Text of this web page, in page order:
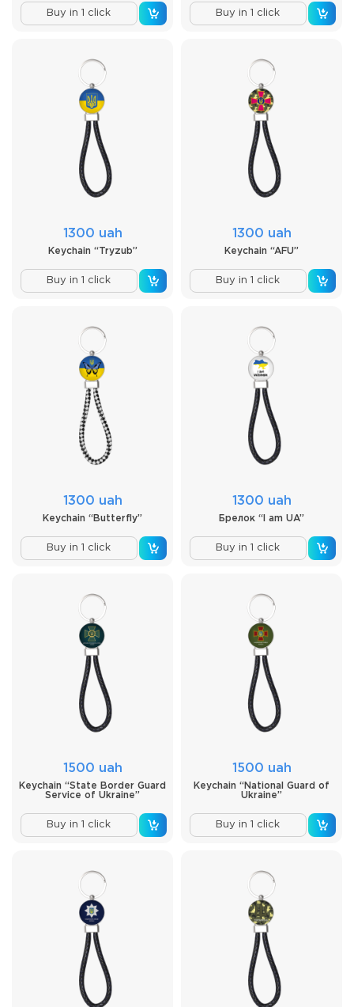
Buy in 1 click Buy in 1 click
1300 uah
Keychain “Tryzub”
Buy in 1 click
1300 uah
Keychain “AFU”
Buy in 1 click
1300 uah
Keychain “Butterfly”
Buy in 1 click
1300 uah
Брелок “I am UA”
Buy in 1 click
1500 uah
Keychain “State Border Guard
Service of Ukraine”
Buy in 1 click
1500 uah
Keychain “National Guard of
Ukraine”
Buy in 1 click